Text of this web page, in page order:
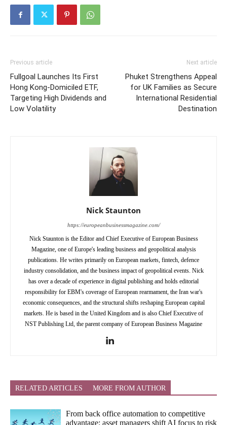
Previous article
Fullgoal Launches Its First
Hong Kong‑Domiciled ETF,
Targeting High Dividends and
Low Volatility
Next article
Phuket Strengthens Appeal
for UK Families as Secure
International Residential
Destination
Nick Staunton
https://europeanbusinessmagazine.com/
Nick Staunton is the Editor and Chief Executive of European Business
Magazine, one of Europe's leading business and geopolitical analysis
publications. He writes primarily on European markets, fintech, defence
industry consolidation, and the business impact of geopolitical events. Nick
has over a decade of experience in digital publishing and holds editorial
responsibility for EBM's coverage of European rearmament, the Iran war's
economic consequences, and the structural shifts reshaping European capital
markets. He is based in the United Kingdom and is also Chief Executive of
NST Publishing Ltd, the parent company of European Business Magazine
RELATED ARTICLES MORE FROM AUTHOR
From back office automation to competitive
advantage: asset managers shift AI focus to risk